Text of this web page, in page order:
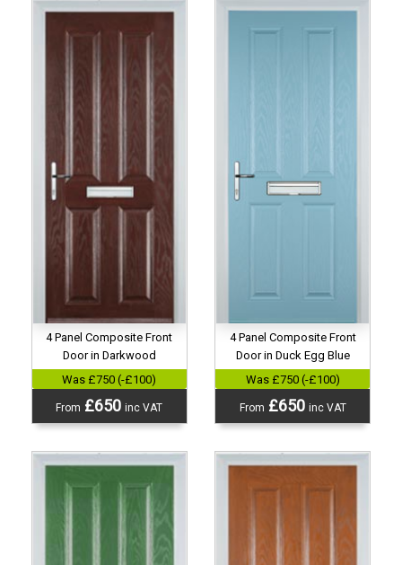
4 Panel Composite Front
Door in Darkwood
Was £750 (-£100)
From £650inc VAT
4 Panel Composite Front
Door in Duck Egg Blue
Was £750 (-£100)
From £650 inc VAT